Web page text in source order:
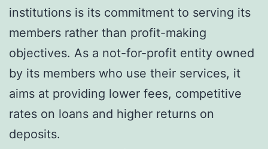
institutions is its commitment to serving its
members rather than profit-making
objectives. As a not-for-profit entity owned
by its members who use their services, it
aims at providing lower fees, competitive
rates on loans and higher returns on
deposits.